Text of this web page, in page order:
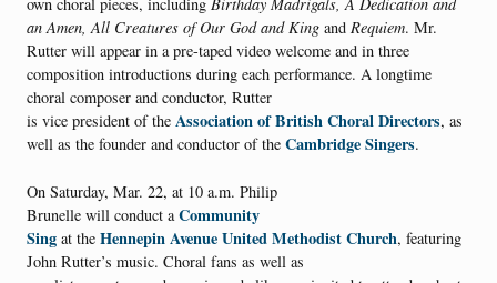
an Amen, All Creatures of Our God and King and Requiem. Mr.
Rutter will appear in a pre-taped video welcome and in three
composition introductions during each performance. A longtime
choral composer and conductor, Rutter
is vice president of the Association of British Choral Directors, as
well as the founder and conductor of the Cambridge Singers.
On Saturday, Mar. 22, at 10 a.m. Philip
Brunelle will conduct a Community
Sing at the Hennepin Avenue United Methodist Church, featuring
John Rutter’s music. Choral fans as well as